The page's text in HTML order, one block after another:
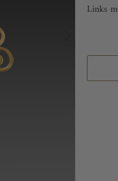
Links